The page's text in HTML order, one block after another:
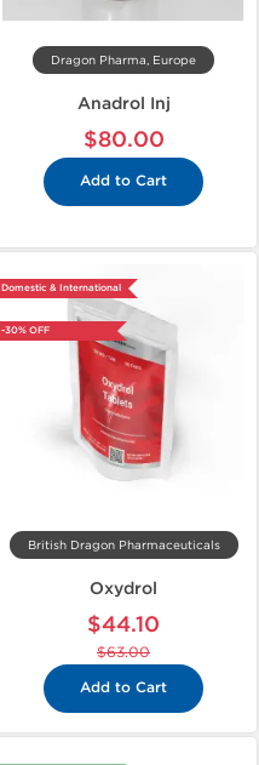
Dragon Pharma, Europe
Anadrol Inj
$80.00
Add to Cart
Domestic & International
-30% OFF
British Dragon Pharmaceuticals
Oxydrol
$44.10
$63.00
Add to Cart